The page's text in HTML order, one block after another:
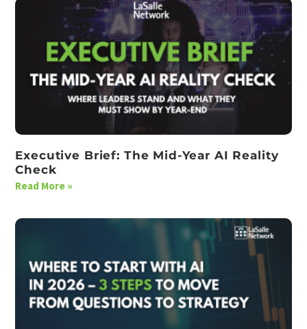
Executive Brief: The Mid-Year AI Reality
Check
Read More »